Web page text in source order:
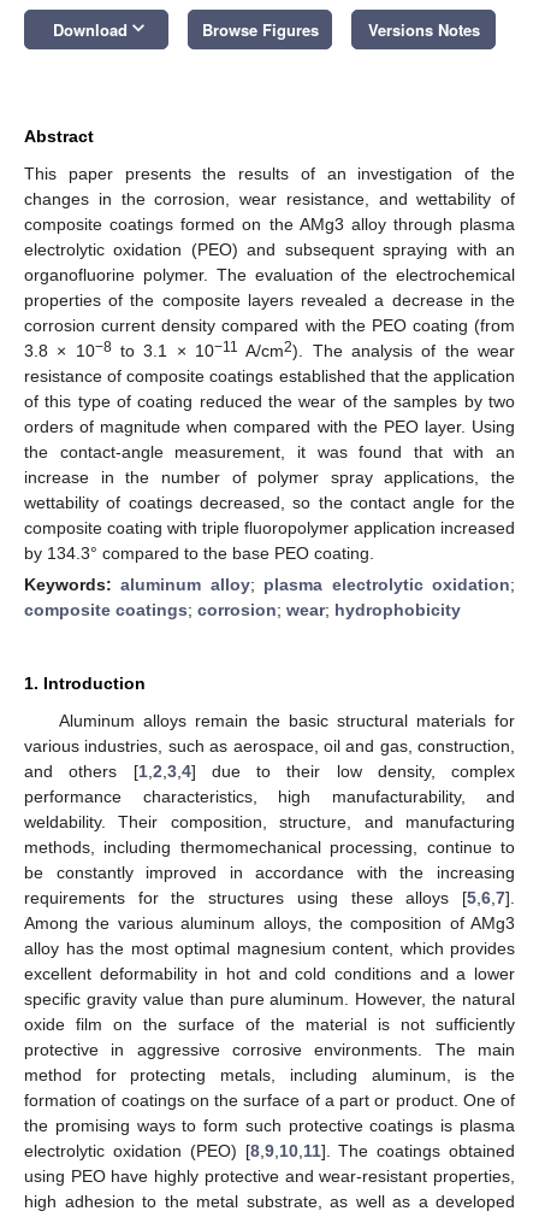
Download keyboard_arrow_down Browse Figures Versions Notes
Abstract
This paper presents the results of an investigation of the
changes in the corrosion, wear resistance, and wettability of
composite coatings formed on the AMg3 alloy through plasma
electrolytic oxidation (PEO) and subsequent spraying with an
organofluorine polymer. The evaluation of the electrochemical
properties of the composite layers revealed a decrease in the
corrosion current density compared with the PEO coating (from
3.8 × 10−8to 3.1 × 10−11 A/cm2). The analysis of the wear
resistance of composite coatings established that the application
of this type of coating reduced the wear of the samples by two
orders of magnitude when compared with the PEO layer. Using
the contact-angle measurement, it was found that with an
increase in the number of polymer spray applications, the
wettability of coatings decreased, so the contact angle for the
composite coating with triple fluoropolymer application increased
by 134.3° compared to the base PEO coating.
Keywords:aluminum alloy; plasma electrolytic oxidation;
composite coatings; corrosion; wear; hydrophobicity
1. Introduction
Aluminum alloys remain the basic structural materials for
various industries, such as aerospace, oil and gas, construction,
and others [1, 2 3, 4] due to their low density, complex
performance characteristics, high manufacturability, and
weldability. Their composition, structure, and manufacturing
methods, including thermomechanical processing, continue to
be constantly improved in accordance with the increasing
requirements for the structures using these alloys [5 6 7].
Among the various aluminum alloys, the composition of AMg3
alloy has the most optimal magnesium content, which provides
excellent deformability in hot and cold conditions and a lower
specific gravity value than pure aluminum. However, the natural
oxide film on the surface of the material is not sufficiently
protective in aggressive corrosive environments. The main
method for protecting metals, including aluminum, is the
formation of coatings on the surface of a part or product. One of
the promising ways to form such protective coatings is plasma
electrolytic oxidation (PEO) [8, 9, 10, 11]. The coatings obtained
using PEO have highly protective and wear-resistant properties,
high adhesion to the metal substrate, as well as a developed